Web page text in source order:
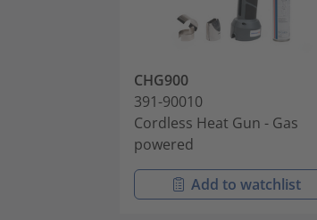
CHG900
391-90010
Cordless Heat Gun - Gas
powered
Add to watchlist